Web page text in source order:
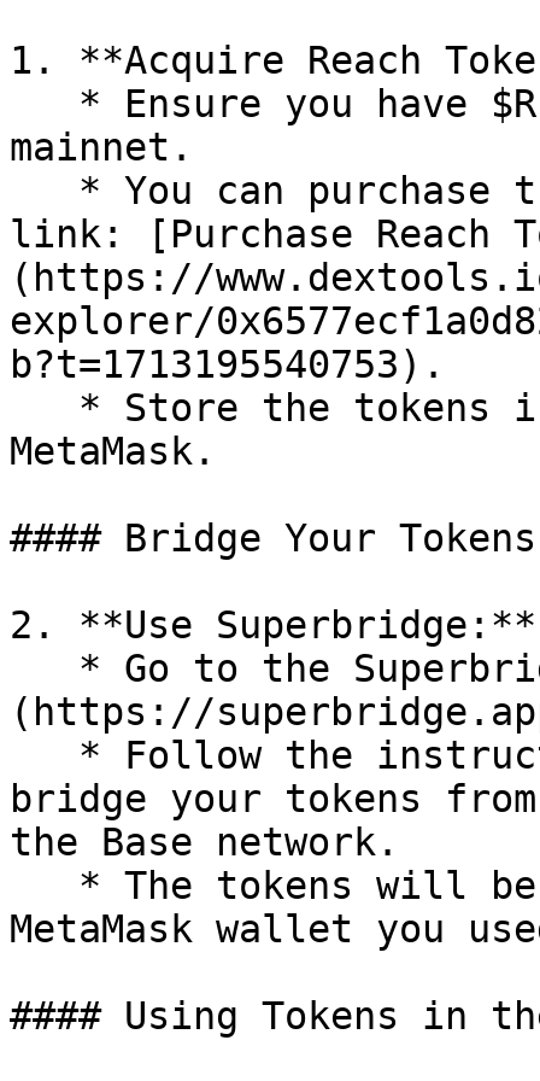
1. **Acquire Reach
mainnet.
link: [Purchase Reach
(https://
explorer/
b?t=1713195540753).
MetaMask.
#### Bridge Your
2. **Use Superbridge:**
(https://
bridge your tokens
the Base network.
MetaMask wallet you
#### Using Tokens in